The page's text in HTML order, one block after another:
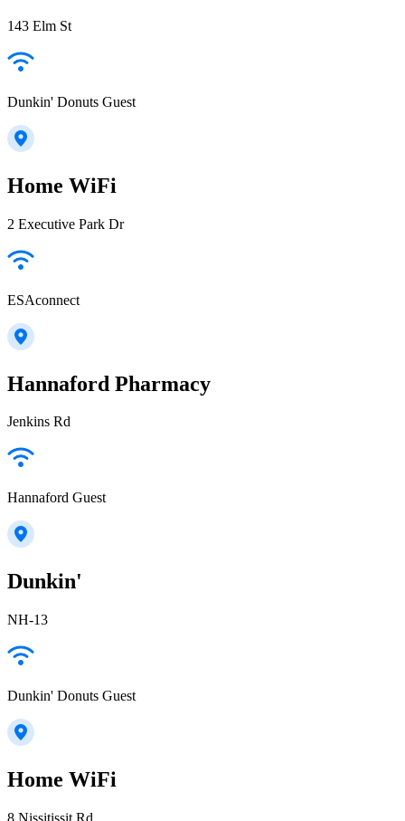
143 Elm St
Dunkin' Donuts Guest
Home WiFi
2 Executive Park Dr
ESAconnect
Hannaford Pharmacy
Jenkins Rd
Hannaford Guest
Dunkin'
NH-13
Dunkin' Donuts Guest
Home WiFi
8 Nissitissit Rd